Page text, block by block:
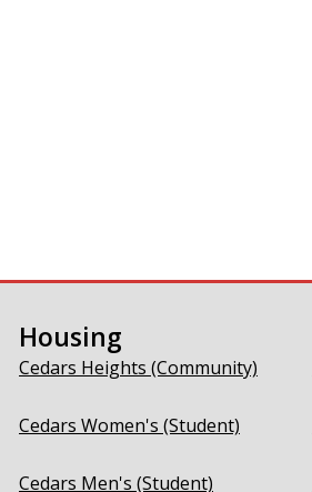
Housing
Cedars Heights (Community)
Cedars Women's (Student)
Cedars Men's (Student)